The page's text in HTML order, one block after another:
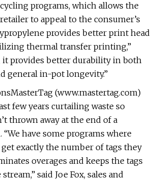
programs, which allows the
to appeal to the consumer’s
provides better print head
thermal transfer printing,”
it provides better durability in both
general in-pot longevity.”
(www.mastertag.com)
few years curtailing waste so
thrown away at the end of a
“We have some programs where
exactly the number of tags they
overages and keeps the tags
said Joe Fox, sales and